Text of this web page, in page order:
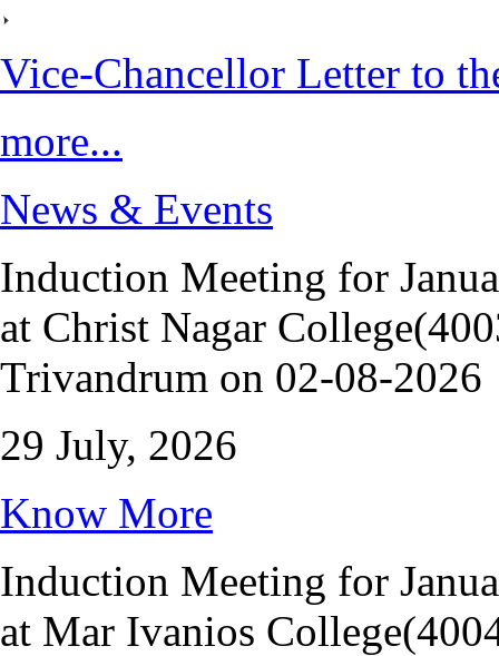
Vice-Chancellor Letter to
more...
News & Events
Induction Meeting for
at Christ Nagar
Trivandrum on 02-08-2026
29 July, 2026
Know More
Induction Meeting for
at Mar Ivanios